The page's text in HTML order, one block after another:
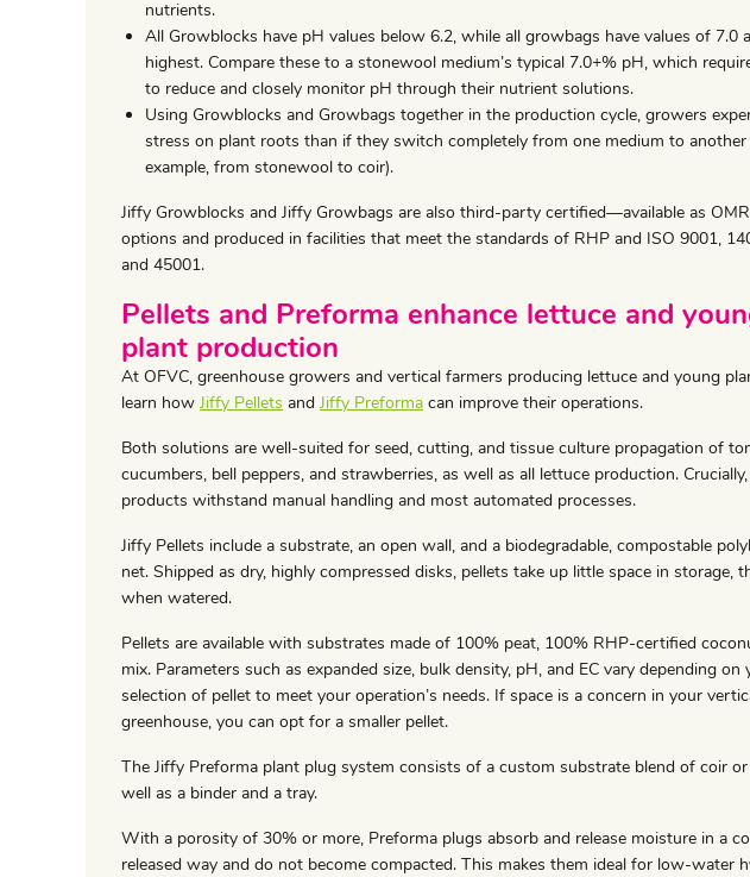
nutrients.
All Growblocks have pH values below 6.2, while all growbags have values of 7.0
highest. Compare these to a stonewool medium’s typical 7.0+% pH, which
to reduce and closely monitor pH through their nutrient solutions.
Using Growblocks and Growbags together in the production cycle, growers
stress on plant roots than if they switch completely from one medium to
example, from stonewool to coir).
Jiffy Growblocks and Jiffy Growbags are also third-party certified—available as
options and produced in facilities that meet the standards of RHP and ISO 9001,
and 45001.
Pellets and Preforma enhance lettuce and
plant production
At OFVC, greenhouse growers and vertical farmers producing lettuce and young
learn how Jiffy Pellets and Jiffy Preforma can improve their operations.
Both solutions are well-suited for seed, cutting, and tissue culture propagation of
cucumbers, bell peppers, and strawberries, as well as all lettuce production.
products withstand manual handling and most automated processes.
Jiffy Pellets include a substrate, an open wall, and a biodegradable, compostable
net. Shipped as dry, highly compressed disks, pellets take up little space in storage,
when watered.
Pellets are available with substrates made of 100% peat, 100% RHP-certified
mix. Parameters such as expanded size, bulk density, pH, and EC vary depending on
selection of pellet to meet your operation’s needs. If space is a concern in your
greenhouse, you can opt for a smaller pellet.
The Jiffy Preforma plant plug system consists of a custom substrate blend of coir or
well as a binder and a tray.
With a porosity of 30% or more, Preforma plugs absorb and release moisture in a
released way and do not become compacted. This makes them ideal for low-water